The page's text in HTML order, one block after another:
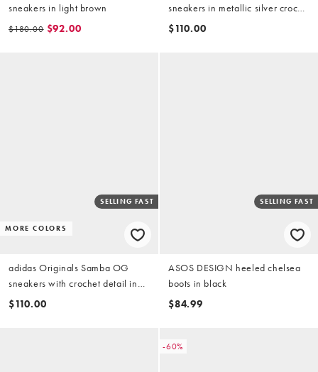
sneakers in light brown
$180.00 $92.00
sneakers in metallic silver croc
print
$110.00
MORE COLORS
SELLING FAST
adidas Originals Samba OG
sneakers with crochet detail in
dark brown
$110.00
SELLING FAST
ASOS DESIGN heeled chelsea
boots in black
$84.99
-60%